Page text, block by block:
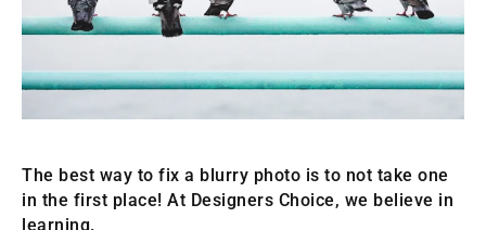
The best way to fix a blurry photo is to not take one
in the first place! At Designers Choice, we believe in
learning.